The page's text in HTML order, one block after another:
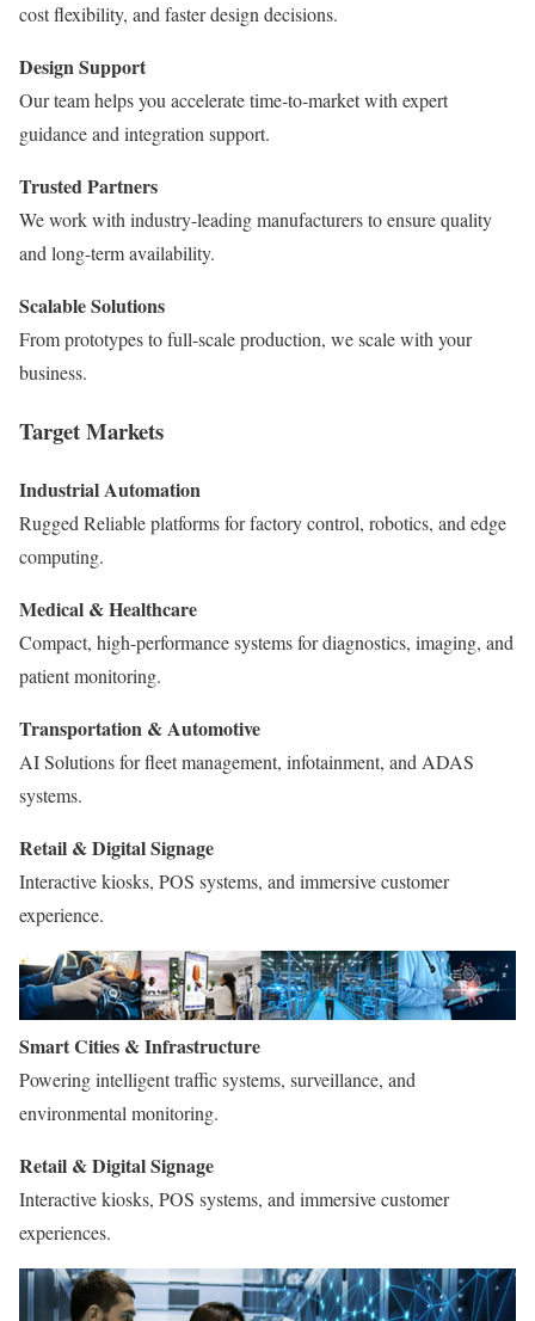
cost flexibility, and faster design decisions.
Design Support
Our team helps you accelerate time-to-market with expert
guidance and integration support.
Trusted Partners
We work with industry-leading manufacturers to ensure quality
and long-term availability.
Scalable Solutions
From prototypes to full-scale production, we scale with your
business.
Target Markets
Industrial Automation
Rugged Reliable platforms for factory control, robotics, and edge
computing.
Medical & Healthcare
Compact, high-performance systems for diagnostics, imaging, and
patient monitoring.
Transportation & Automotive
AI Solutions for fleet management, infotainment, and ADAS
systems.
Retail & Digital Signage
Interactive kiosks, POS systems, and immersive customer
experience.
Smart Cities & Infrastructure
Powering intelligent traffic systems, surveillance, and
environmental monitoring.
Retail & Digital Signage
Interactive kiosks, POS systems, and immersive customer
experiences.